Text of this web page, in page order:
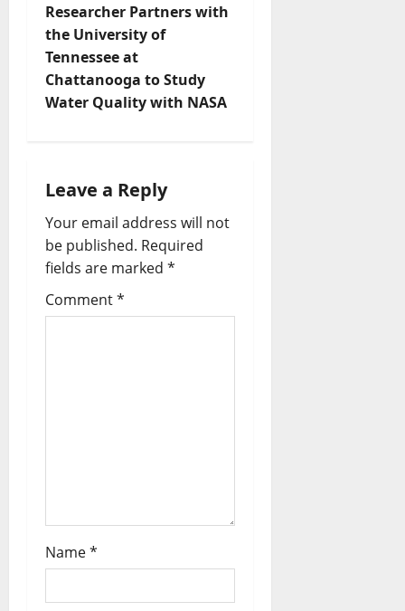
Researcher Partners with
the University of
Tennessee at
Chattanooga to Study
Water Quality with NASA
Leave a Reply
Your email address will not
be published. Required
fields are marked *
Comment*
Name*